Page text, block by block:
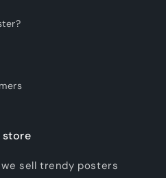
store
sell trendy posters